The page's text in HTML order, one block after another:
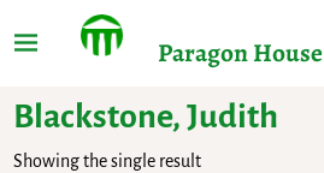
Paragon House
Blackstone, Judith
Showing the single result